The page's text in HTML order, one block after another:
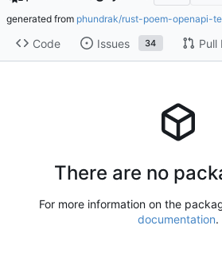
generated from phundrak/rust-poem-openapi-
Code Issues 34 Pull
There are no
For more information on the
documentation.